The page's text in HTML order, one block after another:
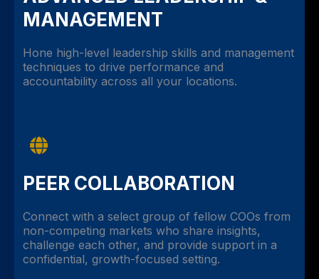
MANAGEMENT
Hone high-level leadership skills and management
techniques to drive performance and
accountability across all your locations.
PEER COLLABORATION
Connect with a select group of fellow COOs from
non-competing markets who share insights,
challenge each other, and provide support in a
confidential, growth-focused setting.